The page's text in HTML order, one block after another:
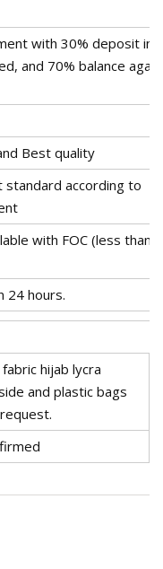
with 30% deposit in
and 70% balance
Best quality
according to
with FOC (less than
24 hours.
hijab lycra
and plastic bags